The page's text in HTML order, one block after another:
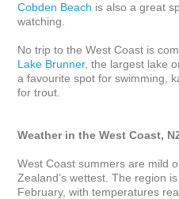
Cobden Beach is also a great
watching.
No trip to the West Coast is
Lake Brunner, the largest lake
a favourite spot for swimming,
for trout.
Weather in the West Coast,
West Coast summers are mild
Zealand’s wettest. The region
February, with temperatures